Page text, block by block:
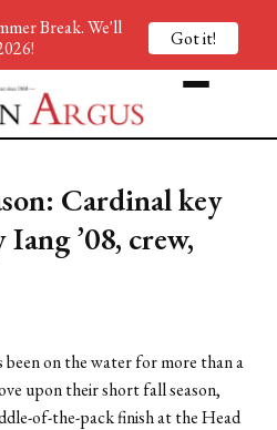
Cardinal key
’08, crew,
been on the water for more than a
upon their short fall season,
of-the-pack finish at the Head
Break. We'll
Got it!